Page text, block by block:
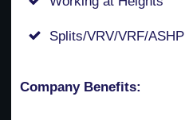
Splits/VRV/VRF/ASHP
Company Benefits: